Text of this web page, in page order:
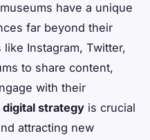
have a unique
far beyond their
Instagram, Twitter,
to share content,
with their
digital strategy is crucial
attracting new